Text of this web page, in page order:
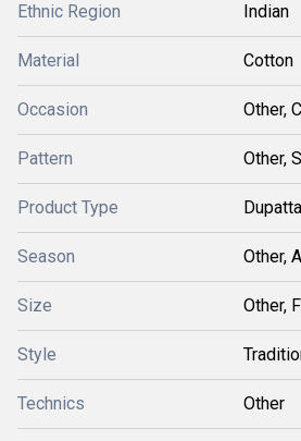
Ethnic Region Indian
Material Cotton
Occasion Other,
Pattern Other,
Product Type Dupatta
Season Other,
Size Other,
Style
Technics Other